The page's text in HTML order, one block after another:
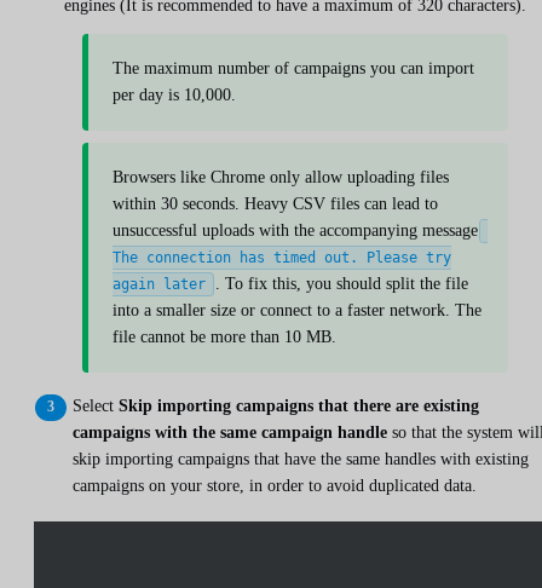
engines (It is recommended to have a maximum of 320 characters).
The maximum number of campaigns you can import
per day is 10,000.
Browsers like Chrome only allow uploading files
within 30 seconds. Heavy CSV files can lead to
unsuccessful uploads with the accompanying message
The connection has timed out. Please try
again later
. To fix this, you should split the file
into a smaller size or connect to a faster network. The
file cannot be more than 10 MB.
Select Skip importing campaigns that there are existing
campaigns with the same campaign handle so that the system
skip importing campaigns that have the same handles with existing
campaigns on your store, in order to avoid duplicated data.